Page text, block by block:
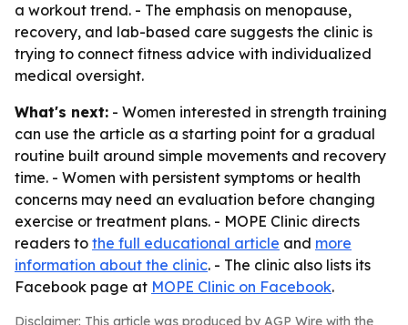
a workout trend. - The emphasis on menopause,
recovery, and lab-based care suggests the clinic is
trying to connect fitness advice with individualized
medical oversight.
What's next: - Women interested in strength training
can use the article as a starting point for a gradual
routine built around simple movements and recovery
time. - Women with persistent symptoms or health
concerns may need an evaluation before changing
exercise or treatment plans. - MOPE Clinic directs
readers to the full educational article and more
information about the clinic. - The clinic also lists its
Facebook page at MOPE Clinic on Facebook.
Disclaimer: This article was produced by AGP Wire with the